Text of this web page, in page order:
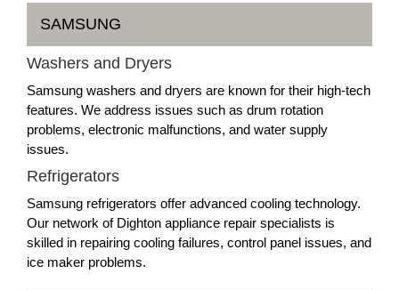
SAMSUNG
Washers and Dryers
Samsung washers and dryers are known for their high-tech
features. We address issues such as drum rotation
problems, electronic malfunctions, and water supply
issues.
Refrigerators
Samsung refrigerators offer advanced cooling technology.
Our network of Dighton appliance repair specialists is
skilled in repairing cooling failures, control panel issues, and
ice maker problems.